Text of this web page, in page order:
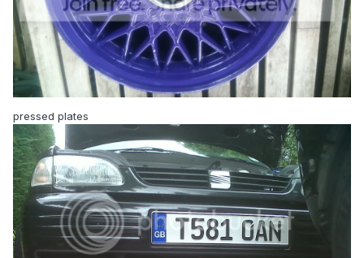
pressed plates